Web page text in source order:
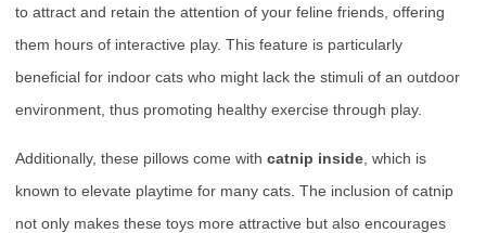
to attract and retain the attention of your feline friends, offering
them hours of interactive play. This feature is particularly
beneficial for indoor cats who might lack the stimuli of an outdoor
environment, thus promoting healthy exercise through play.
Additionally, these pillows come with catnip inside , which is
known to elevate playtime for many cats. The inclusion of catnip
not only makes these toys more attractive but also encourages